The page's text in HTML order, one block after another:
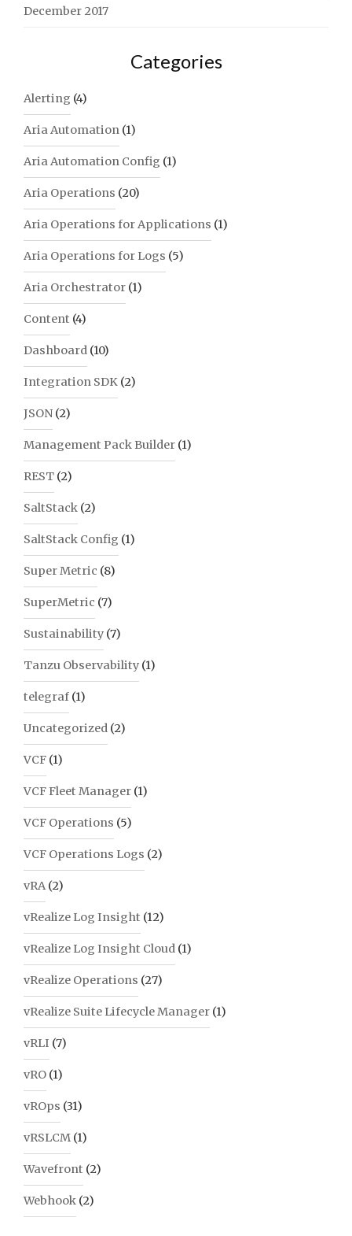
December 2017
Categories
Alerting (4)
Aria Automation (1)
Aria Automation Config (1)
Aria Operations (20)
Aria Operations for Applications (1)
Aria Operations for Logs (5)
Aria Orchestrator (1)
Content (4)
Dashboard (10)
Integration SDK (2)
JSON (2)
Management Pack Builder (1)
REST (2)
SaltStack (2)
SaltStack Config (1)
Super Metric (8)
SuperMetric (7)
Sustainability (7)
Tanzu Observability (1)
telegraf (1)
Uncategorized (2)
VCF (1)
VCF Fleet Manager (1)
VCF Operations (5)
VCF Operations Logs (2)
vRA(2)
vRealize Log Insight (12)
vRealize Log Insight Cloud (1)
vRealize Operations (27)
vRealize Suite Lifecycle Manager (1)
vRLI (7)
vRO (1)
vROps (31)
vRSLCM (1)
Wavefront (2)
Webhook (2)